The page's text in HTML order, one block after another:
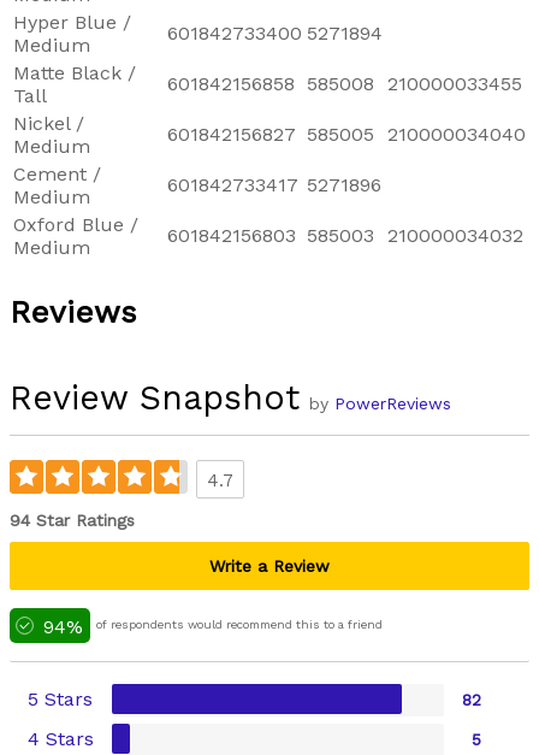
Hyper Blue /
Medium
601842733400 5271894
Matte Black /
Tall
601842156858 585008
210000033455
Nickel /
Medium
601842156827 585005
210000034040
Cement /
Medium
601842733417 5271896
Oxford Blue /
Medium
601842156803 585003 210000034032
Reviews
Review Snapshot by PowerReviews
4.7
94 Star Ratings
Write a Review
94% of respondents would recommend this to a friend
5 Stars 82
4 Stars 5